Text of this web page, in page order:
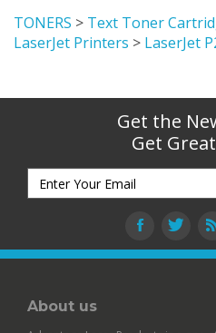
TONERS > Text Toner
LaserJet Printers > LaserJet
Get the
Get Great
About us